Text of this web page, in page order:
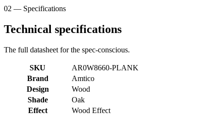
02 — Specifications
Technical specifications
The full datasheet for the spec-conscious.
SKU
AR0W8660-PLANK
Brand
Amtico
Design
Wood
Shade
Oak
Effect
Wood Effect